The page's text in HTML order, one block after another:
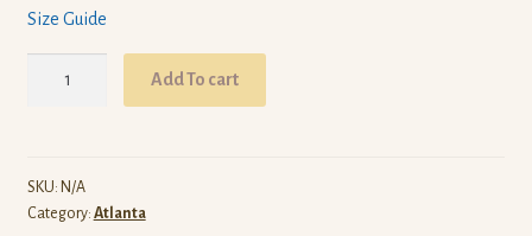
Size Guide
Hoodie)
quantity
Add To cart
SKU: N/A
Category: Atlanta